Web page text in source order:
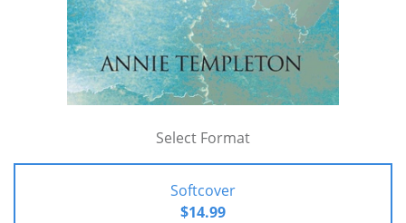
Select Format
Softcover
$14.99